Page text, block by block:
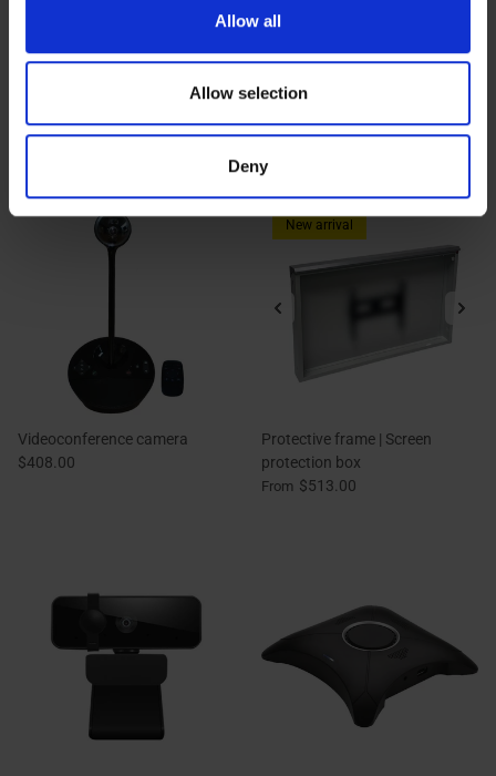
provide social media features and to analyse our traffic.
our social media, advertising and analytics partners who
may combine it with other information that you’ve
provided to them or that they’ve collected from your use
of their services.
Allow all
Allow selection
Deny
with virtual keyboard control
$620.00
holder
$103.30
Videoconference camera
$408.00
New arrival
Protective frame | Screen
protection box
From $513.00